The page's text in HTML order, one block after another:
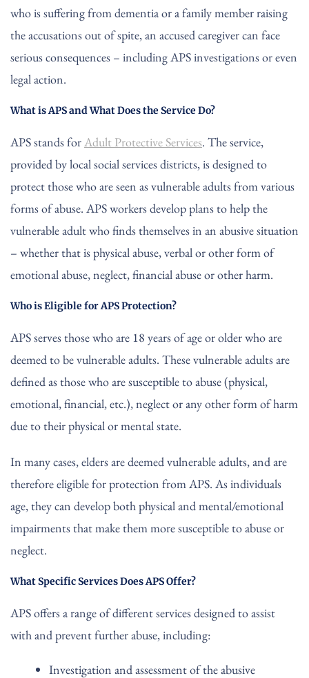
who is suffering from dementia or a family member raising
the accusations out of spite, an accused caregiver can face
serious consequences – including APS investigations or even
legal action.
What is APS and What Does the Service Do?
APS stands forAdult Protective Services. The service,
provided by local social services districts, is designed to
protect those who are seen as vulnerable adults from various
forms of abuse. APS workers develop plans to help the
vulnerable adult who finds themselves in an abusive situation
– whether that is physical abuse, verbal or other form of
emotional abuse, neglect, financial abuse or other harm.
Who is Eligible for APS Protection?
APS serves those who are 18 years of age or older who are
deemed to be vulnerable adults. These vulnerable adults are
defined as those who are susceptible to abuse (physical,
emotional, financial, etc.), neglect or any other form of harm
due to their physical or mental state.
In many cases, elders are deemed vulnerable adults, and are
therefore eligible for protection from APS. As individuals
age, they can develop both physical and mental/emotional
impairments that make them more susceptible to abuse or
neglect.
What Specific Services Does APS Offer?
APS offers a range of different services designed to assist
with and prevent further abuse, including:
Investigation and assessment of the abusive